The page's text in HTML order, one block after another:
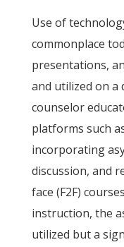
Use of
commonplace
presentations,
and utilized on a
counselor
platforms such
incorporating
discussion, and
face (F2F)
instruction, the
utilized but a